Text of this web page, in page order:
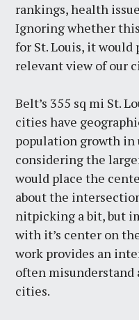
rankings, health
Ignoring whether
for St. Louis, it would
relevant view of our
Belt’s 355 sq mi St.
cities have
population growth in
considering the
would place the
about the
nitpicking a bit, but
with it’s center on
work provides an
often misunderstand
cities.